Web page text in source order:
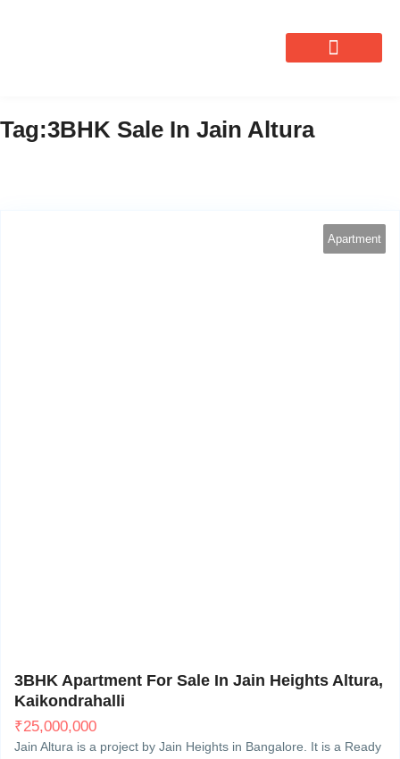
Tag:3BHK Sale In Jain Altura
Apartment
3BHK Apartment For Sale In Jain Heights Altura,
Kaikondrahalli
₹25,000,000
Jain Altura is a project by Jain Heights in Bangalore. It is a Ready